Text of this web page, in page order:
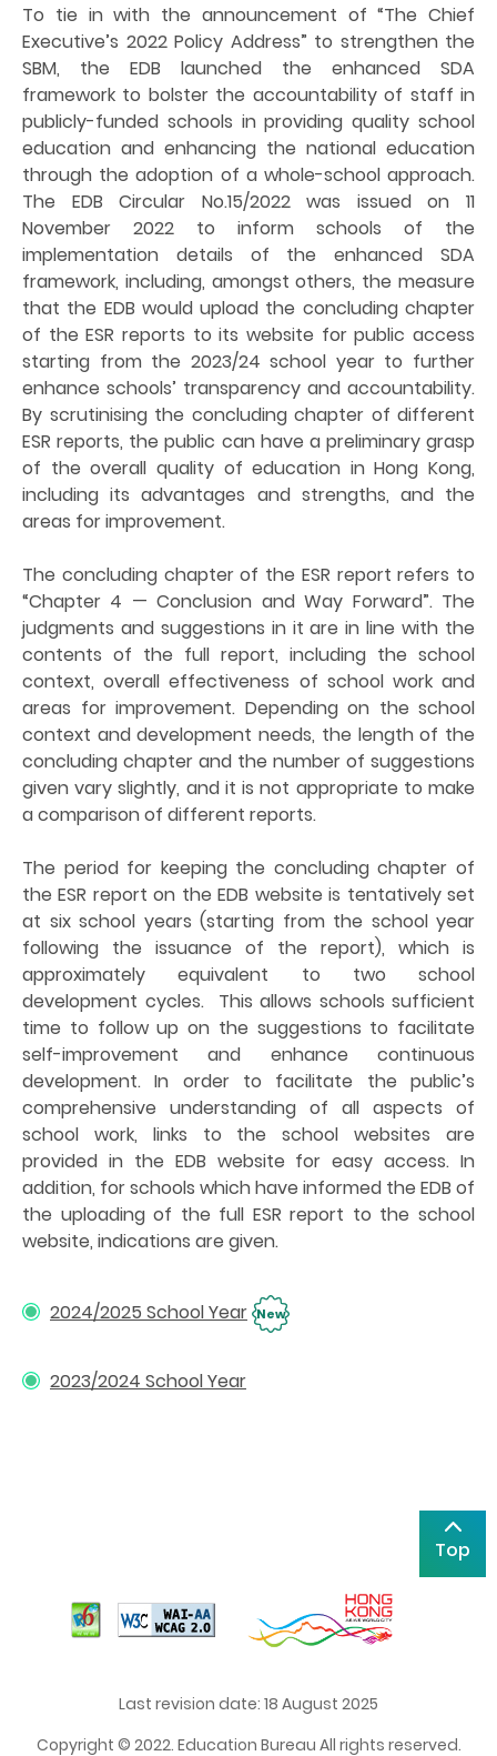
To tie in with the announcement of “The Chief
Executive’s 2022 Policy Address” to strengthen the
SBM, the EDB launched the enhanced SDA
framework to bolster the accountability of staff in
publicly-funded schools in providing quality school
education and enhancing the national education
through the adoption of a whole-school approach.
The EDB Circular No.15/2022 was issued on 11
November 2022 to inform schools of the
implementation details of the enhanced SDA
framework, including, amongst others, the measure
that the EDB would upload the concluding chapter
of the ESR reports to its website for public access
starting from the 2023/24 school year to further
enhance schools’ transparency and accountability.
By scrutinising the concluding chapter of different
ESR reports, the public can have a preliminary grasp
of the overall quality of education in Hong Kong,
including its advantages and strengths, and the
areas for improvement.
The concluding chapter of the ESR report refers to
“Chapter 4 — Conclusion and Way Forward”. The
judgments and suggestions in it are in line with the
contents of the full report, including the school
context, overall effectiveness of school work and
areas for improvement. Depending on the school
context and development needs, the length of the
concluding chapter and the number of suggestions
given vary slightly, and it is not appropriate to make
a comparison of different reports.
The period for keeping the concluding chapter of
the ESR report on the EDB website is tentatively set
at six school years (starting from the school year
following the issuance of the report), which is
approximately equivalent to two school
development cycles. This allows schools sufficient
time to follow up on the suggestions to facilitate
self-improvement and enhance continuous
development. In order to facilitate the public’s
comprehensive understanding of all aspects of
school work, links to the school websites are
provided in the EDB website for easy access. In
addition, for schools which have informed the EDB of
the uploading of the full ESR report to the school
website, indications are given.
2024/2025 School Year New
2023/2024 School Year
Top
Last revision date: 18 August 2025
Copyright © 2022. Education Bureau All rights reserved.